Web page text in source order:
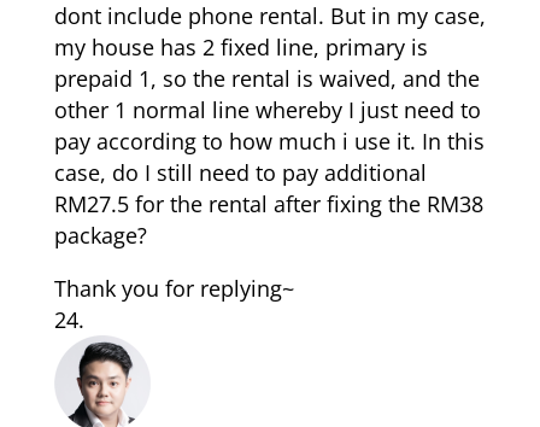
dont include phone rental. But in my case,
my house has 2 fixed line, primary is
prepaid 1, so the rental is waived, and the
other 1 normal line whereby I just need to
pay according to how much i use it. In this
case, do I still need to pay additional
RM27.5 for the rental after fixing the RM38
package?
Thank you for replying~